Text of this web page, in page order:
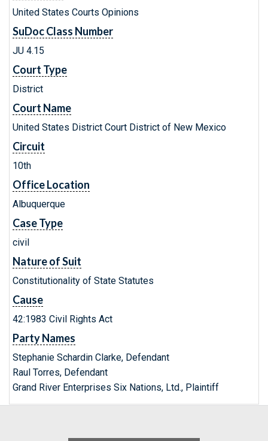
United States Courts Opinions
SuDoc Class Number
JU 4.15
Court Type
District
Court Name
United States District Court District of New Mexico
Circuit
10th
Office Location
Albuquerque
Case Type
civil
Nature of Suit
Constitutionality of State Statutes
Cause
42:1983 Civil Rights Act
Party Names
Stephanie Schardin Clarke, Defendant
Raul Torres, Defendant
Grand River Enterprises Six Nations, Ltd., Plaintiff